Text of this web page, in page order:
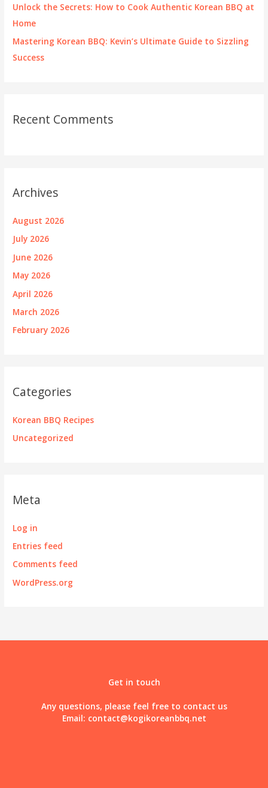
Unlock the Secrets: How to Cook Authentic Korean BBQ at
Home
Mastering Korean BBQ: Kevin’s Ultimate Guide to Sizzling
Success
Recent Comments
Archives
August 2026
July 2026
June 2026
May 2026
April 2026
March 2026
February 2026
Categories
Korean BBQ Recipes
Uncategorized
Meta
Log in
Entries feed
Comments feed
WordPress.org
Get in touch
Any questions, please feel free to contact us
Email: contact@kogikoreanbbq.net